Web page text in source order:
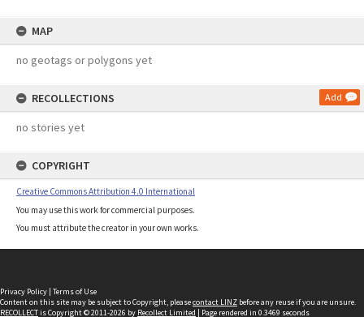
MAP
no geotags or polygons yet
RECOLLECTIONS Add
no stories yet
COPYRIGHT
Creative Commons Attribution 4.0 International
You may use this work for commercial purposes.
You must attribute the creator in your own works.
Privacy Policy | Terms of Use
Content on this site may be subject to Copyright, pleasecontact LINZ before any reuse if you are unsure.
RECOLLECTis Copyright © 2011-2026 by Recollect Limited | Page rendered in 0.3469 seconds